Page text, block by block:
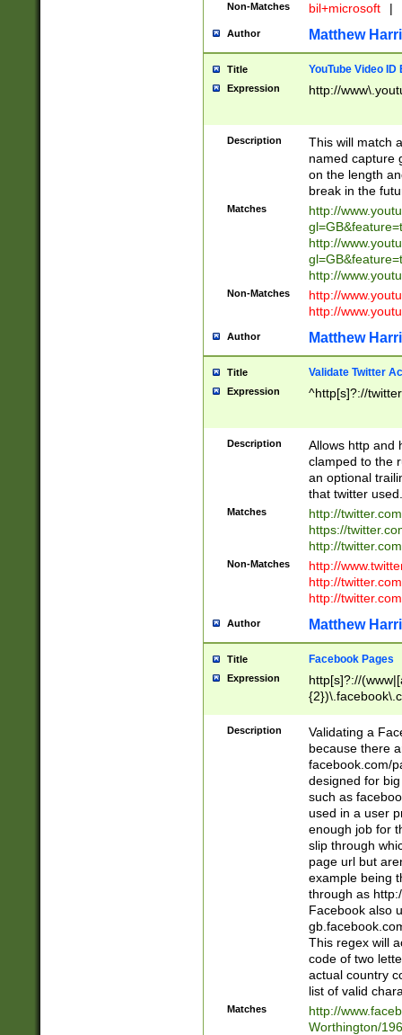
Non-Matches bil+microsoft |
Author Matthew
Title YouTube Video
Expression http://
Description
This will match
named capture
on the length
break in the
Matches
http://
http://
http://
Non-Matches
http://
http://
Author Matthew
Title Validate Twitter
Expression ^http[s]?://
Description
Allows http and
clamped to the
an optional
that twitter used.
Matches
http://
https://
http://
Non-Matches
http://
http://
http://
Author Matthew
Title Facebook Pages
Expression
http[s]?://
9\.-]+)[/]?$
Description
Validating a
because there
facebook.com/
designed for
such as
used in a user
enough job for
slip through
page url but
example being
through as
Facebook also
This regex will
code of two
actual country
list of valid
Matches
http://
Worthington/